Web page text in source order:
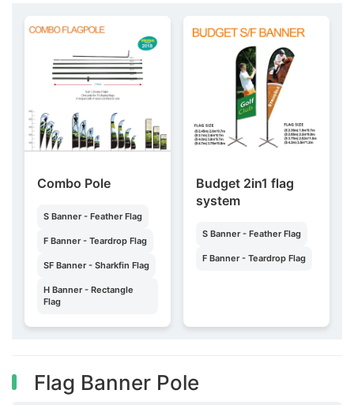
Combo Pole
S Banner - Feather Flag
F Banner - Teardrop Flag
SF Banner - Sharkfin Flag
H Banner - Rectangle
Flag
Budget 2in1 flag
system
S Banner - Feather Flag
F Banner - Teardrop Flag
Flag Banner Pole